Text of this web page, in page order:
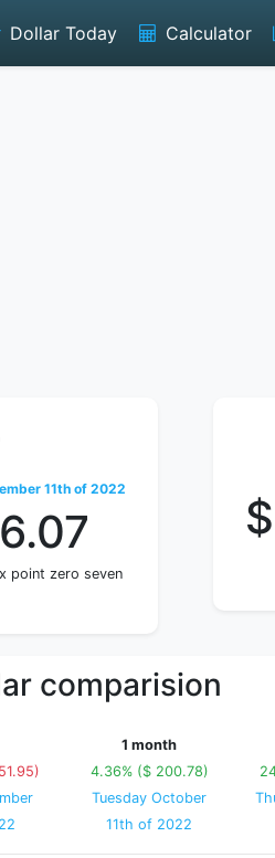
Dollar Today Calculator
11th of 2022
point zero seven
comparision
1 month
4.36% ($ 200.78)
Tuesday October
11th of 2022